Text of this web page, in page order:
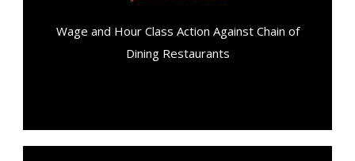
Wage and Hour Class Action Against Chain of
Dining Restaurants